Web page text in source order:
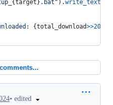
{target } .bat" ).write_text
{total_download>>20
• edited